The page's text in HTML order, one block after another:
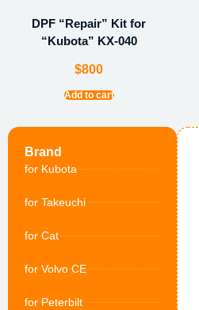
Brand
for Kubota
for Takeuchi
for Cat
for Volvo CE
for Peterbilt
DPF “Repair” Kit for
“Kubota” KX-040
$800
Add to cart